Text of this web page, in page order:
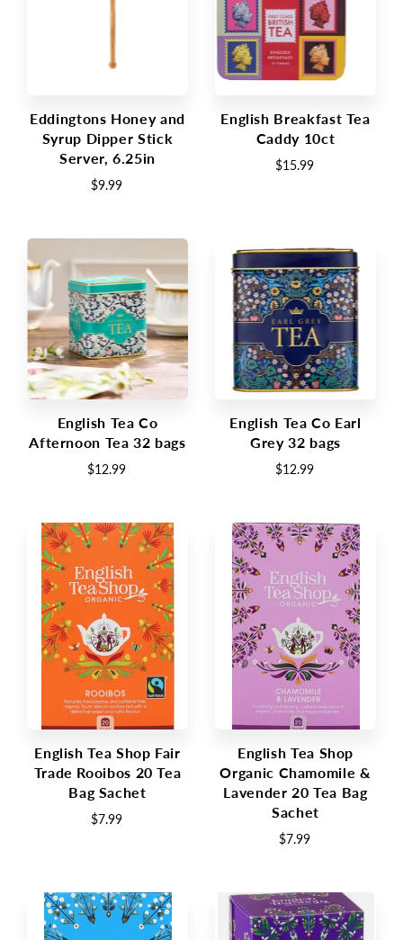
Eddingtons Honey and
Syrup Dipper Stick
Server, 6.25in
$9.99
English Breakfast Tea
Caddy 10ct
$15.99
English Tea Co
Afternoon Tea 32 bags
$12.99
English Tea Co Earl
Grey 32 bags
$12.99
English Tea Shop Fair
Trade Rooibos 20 Tea
Bag Sachet
$7.99
English Tea Shop
Organic Chamomile &
Lavender 20 Tea Bag
Sachet
$7.99